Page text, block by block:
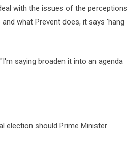
with the issues of the perceptions
what Prevent does, it says 'hang
saying broaden it into an agenda
election should Prime Minister